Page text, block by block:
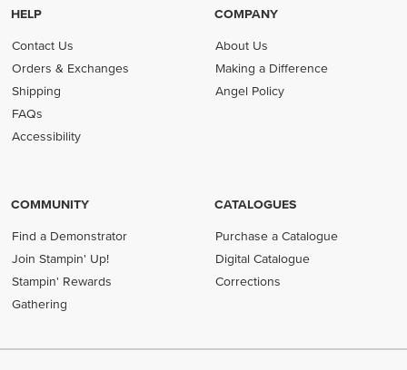
HELP
Contact Us
Orders & Exchanges
Shipping
FAQs
Accessibility
COMPANY
About Us
Making a Difference
Angel Policy
COMMUNITY
Find a Demonstrator
Join Stampin' Up!
Stampin' Rewards
Gathering
CATALOGUES
Purchase a Catalogue
Digital Catalogue
Corrections